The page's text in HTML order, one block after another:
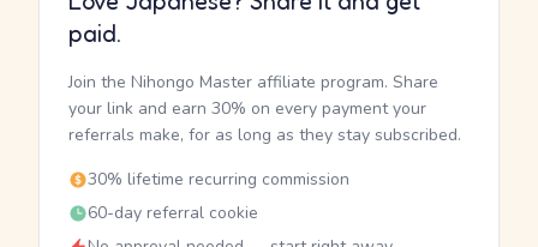
paid.
Join the Nihongo Master affiliate program. Share
your link and earn 30% on every payment your
referrals make, for as long as they stay subscribed.
30% lifetime recurring commission
60-day referral cookie